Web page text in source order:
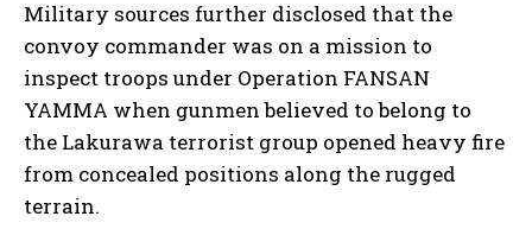
Military sources further disclosed that the
convoy commander was on a mission to
inspect troops under Operation FANSAN
YAMMA when gunmen believed to belong to
the Lakurawa terrorist group opened heavy fire
from concealed positions along the rugged
terrain.